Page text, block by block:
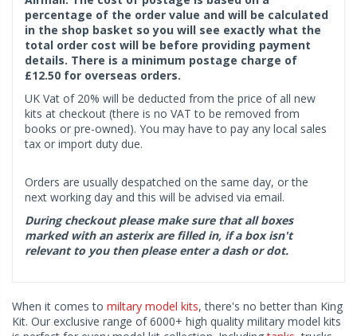
percentage of the order value and will be calculated
in the shop basket so you will see exactly what the
total order cost will be before providing payment
details. There is a minimum postage charge of
£12.50 for overseas orders.
UK Vat of 20% will be deducted from the price of all new
kits at checkout (there is no VAT to be removed from
books or pre-owned). You may have to pay any local sales
tax or import duty due.
Orders are usually despatched on the same day, or the
next working day and this will be advised via email.
During checkout please make sure that all boxes
marked with an asterix are filled in, if a box isn't
relevant to you then please enter a dash or dot.
When it comes to miltary model kits, there's no better than King
Kit. Our exclusive range of 6000+ high quality military model kits